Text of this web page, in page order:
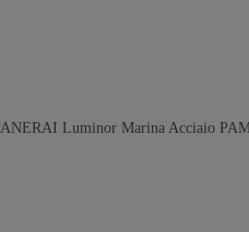
OP II 136.0G